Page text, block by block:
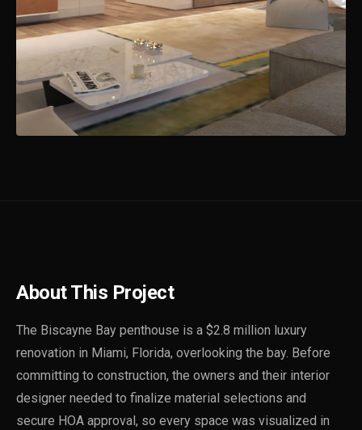
About This Project
The Biscayne Bay penthouse is a $2.8 million luxury
renovation in Miami, Florida, overlooking the bay. Before
committing to construction, the owners and their interior
designer needed to finalize material selections and
secure HOA approval, so every space was visualized in